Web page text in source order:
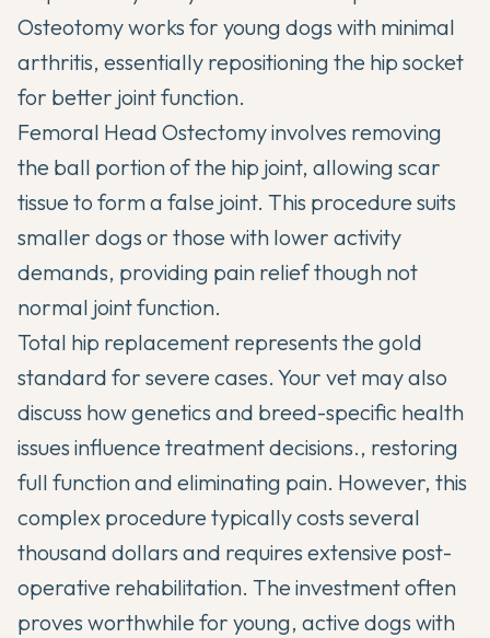
Osteotomy works for young dogs with minimal
arthritis, essentially repositioning the hip socket
for better joint function.
Femoral Head Ostectomy involves removing
the ball portion of the hip joint, allowing scar
tissue to form a false joint. This procedure suits
smaller dogs or those with lower activity
demands, providing pain relief though not
normal joint function.
Total hip replacement represents the gold
standard for severe cases. Your vet may also
discuss how genetics and breed-specific health
issues influence treatment decisions., restoring
full function and eliminating pain. However, this
complex procedure typically costs several
thousand dollars and requires extensive post-
operative rehabilitation. The investment often
proves worthwhile for young, active dogs with